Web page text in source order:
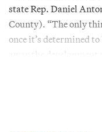
state Rep. Daniel
County). “The only
once it’s determined